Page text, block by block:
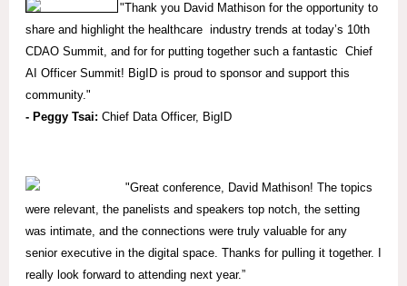
"Thank you David Mathison for the opportunity to
share and highlight the healthcare industry trends at today’s 10th
CDAO Summit, and for for putting together such a fantastic Chief
AI Officer Summit! BigID is proud to sponsor and support this
community."
- Peggy Tsai: Chief Data Officer, BigID
"Great conference, David Mathison! The topics
were relevant, the panelists and speakers top notch, the setting
was intimate, and the connections were truly valuable for any
senior executive in the digital space. Thanks for pulling it together. I
really look forward to attending next year.”